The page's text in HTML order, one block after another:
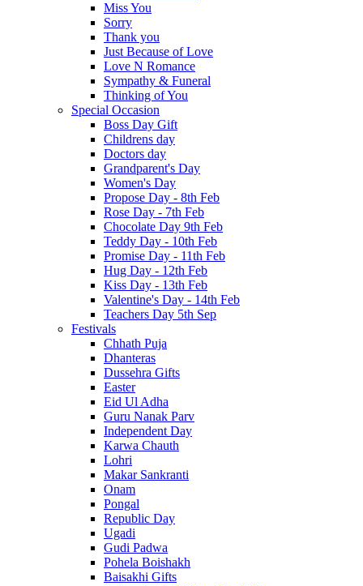
Miss You
Sorry
Thank you
Just Because of Love
Love N Romance
Sympathy & Funeral
Thinking of You
Special Occasion
Boss Day Gift
Childrens day
Doctors day
Grandparent's Day
Women's Day
Propose Day - 8th Feb
Rose Day - 7th Feb
Chocolate Day 9th Feb
Teddy Day - 10th Feb
Promise Day - 11th Feb
Hug Day - 12th Feb
Kiss Day - 13th Feb
Valentine's Day - 14th Feb
Teachers Day 5th Sep
Festivals
Chhath Puja
Dhanteras
Dussehra Gifts
Easter
Eid Ul Adha
Guru Nanak Parv
Independent Day
Karwa Chauth
Lohri
Makar Sankranti
Onam
Pongal
Republic Day
Ugadi
Gudi Padwa
Pohela Boishakh
Baisakhi Gifts